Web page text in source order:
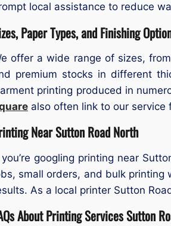
local assistance to reduce
Paper Types, and Finishing
offer a wide range of sizes,
premium stocks in different
printing produced in
also often link to our
Near Sutton Road North
googling printing near
small orders, and bulk printing
As a local printer Sutton
About Printing Services Sutton